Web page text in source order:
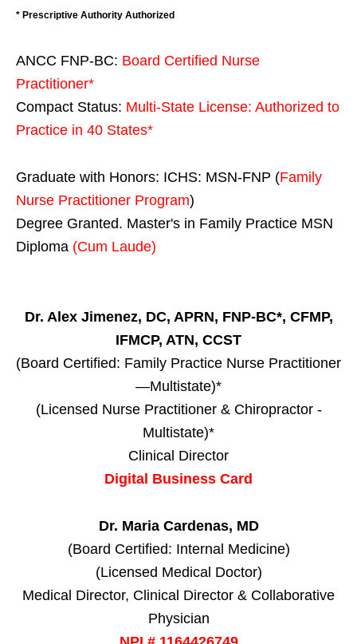
* Prescriptive Authority Authorized
ANCC FNP-BC: Board Certified Nurse
Practitioner*
Compact Status: Multi-State License: Authorized to
Practice in 40 States*
Graduate with Honors: ICHS: MSN-FNP (Family
Nurse Practitioner Program)
Degree Granted. Master's in Family Practice MSN
Diploma (Cum Laude)
Dr. Alex Jimenez, DC, APRN, FNP-BC*, CFMP,
IFMCP, ATN, CCST
(Board Certified: Family Practice Nurse Practitioner
—Multistate)*
(Licensed Nurse Practitioner & Chiropractor -
Multistate)*
Clinical Director
Digital Business Card
Dr. Maria Cardenas, MD
(Board Certified: Internal Medicine)
(Licensed Medical Doctor)
Medical Director, Clinical Director & Collaborative
Physician